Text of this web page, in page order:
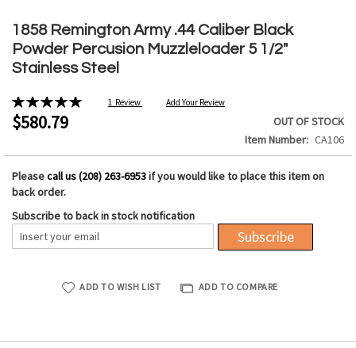
1858 Remington Army .44 Caliber Black
Powder Percusion Muzzleloader 5 1/2"
Stainless Steel
Rating:
100%
1 Review Add Your Review
$580.79
OUT OF STOCK
Item Number
CA106
Pleasecall us (208) 263-6953if you would like to place this item on
back order.
Subscribe to back in stock notification
Subscribe
ADD TO WISH LIST ADD TO COMPARE
to
the
beginning
of
images
gallery